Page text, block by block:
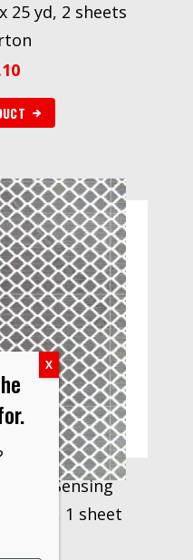
25 yd, 2 sheets
Sensing
x 25 yd, 1 sheet